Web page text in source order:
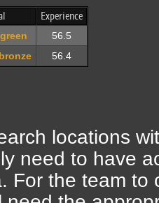
Experience
56.5
56.4
locations
need to have
For the team to